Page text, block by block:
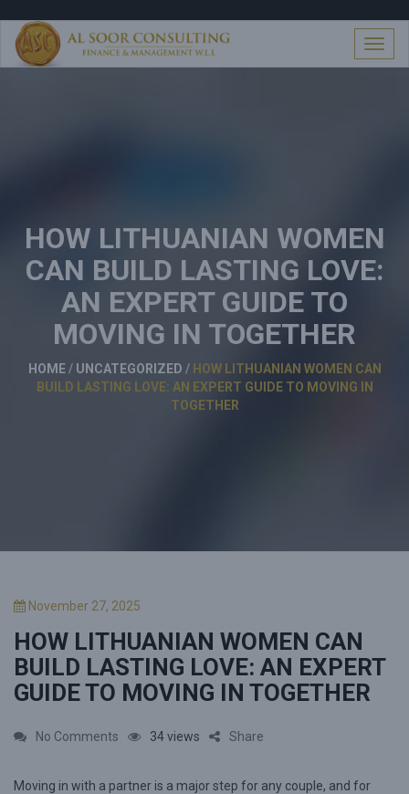
T
o
g
a
t
i
HOW LITHUANIAN WOMEN
CAN BUILD LASTING LOVE:
AN EXPERT GUIDE TO
MOVING IN TOGETHER
HOME / UNCATEGORIZED / HOW LITHUANIAN WOMEN CAN
BUILD LASTING LOVE: AN EXPERT GUIDE TO MOVING IN
TOGETHER
P
s
t
e
d
n
November 27, 2025
HOW LITHUANIAN WOMEN CAN
BUILD LASTING LOVE: AN EXPERT
GUIDE TO MOVING IN TOGETHER
No Comments
H
34 views Share
Moving in with a partner is a major step for any couple, and for